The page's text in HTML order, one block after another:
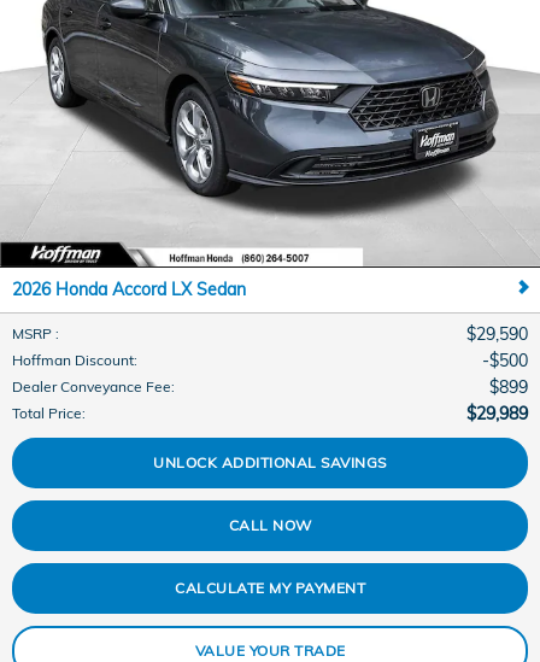
2026 Honda Accord LX Sedan
MSRP : $29,590
Hoffman Discount: $500
Dealer Conveyance Fee: $899
Total Price: $29,989
UNLOCK ADDITIONAL SAVINGS
CALL NOW
CALCULATE MY PAYMENT
VALUE YOUR TRADE